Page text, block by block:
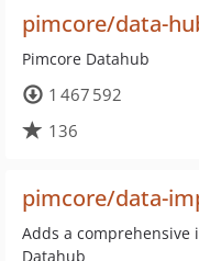
pimcore/data-
Pimcore Datahub
1 467 592
136
pimcore/data-
Adds a
Datahub